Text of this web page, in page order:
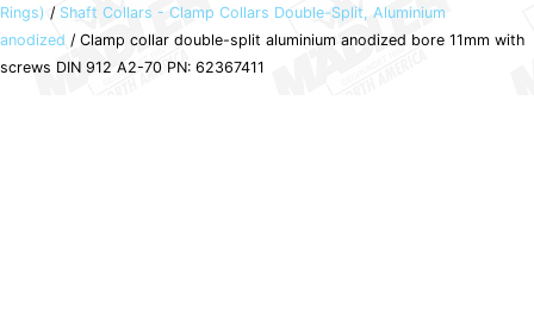
Rings) / Shaft Collars - Clamp Collars Double-Split, Aluminium
anodized / Clamp collar double-split aluminium anodized bore 11mm with
screws DIN 912 A2-70 PN: 62367411
collar
double-
split